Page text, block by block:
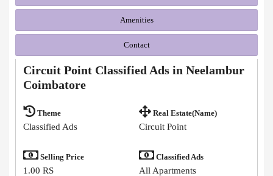
Amenities
Contact
Circuit Point Classified Ads in Neelambur
Coimbatore
Theme
Classified Ads
Real Estate(Name)
Circuit Point
Selling Price
1.00 RS
Classified Ads
All Apartments